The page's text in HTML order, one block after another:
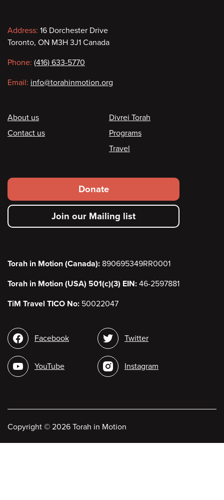
Contact
information
Address: 16 Dorchester Drive
Toronto, ON M3H 3J1 Canada
Phone: (416) 633-5770
Email: info@torahinmotion.org
Footer
About us
Contact us
Divrei Torah
Programs
Travel
Footer
secondary
menu
Donate
Join our Mailing list
Torah in Motion (Canada): 890695349RR0001
Torah in Motion (USA) 501(c)(3) EIN: 46-2597881
TiM Travel TICO No: 50022047
Social
media
Facebook
YouTube
Twitter
Instagram
Copyright © 2026 Torah in Motion